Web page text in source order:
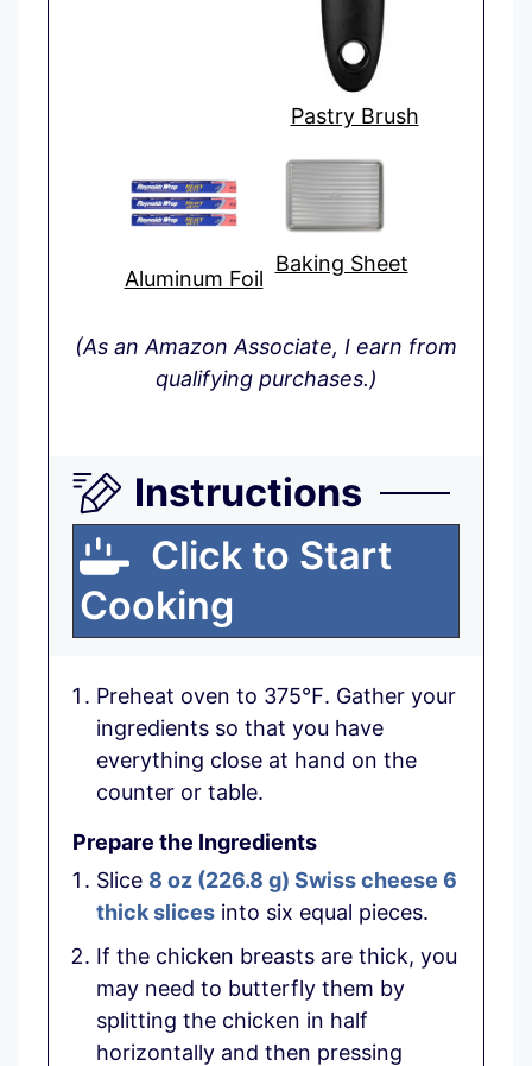
Pastry Brush
Aluminum Foil
Baking Sheet
(As an Amazon Associate, I earn from
qualifying purchases.)
Instructions
Click to Start
Cooking
Preheat oven to 375℉. Gather your
ingredients so that you have
everything close at hand on the
counter or table.
Prepare the Ingredients
Slice 8 oz (226.8 g) Swiss cheese 6
thick slices into six equal pieces.
If the chicken breasts are thick, you
may need to butterfly them by
splitting the chicken in half
horizontally and then pressing